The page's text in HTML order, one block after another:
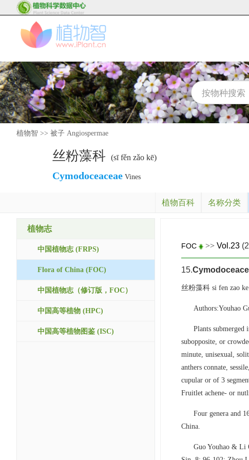
植物智 >> 被子 Angiospermae
丝粉藻科 (sī fěn zǎo kē)
Cymodoceaceae Vines
植物百科 名称分类
植物志
中国植物志 (FRPS)
Flora of China (FOC)
中国植物志（修订版，FOC）
中国高等植物 (HPC)
中国高等植物图鉴 (ISC)
FOC >> Vol.23
15.
丝粉藻科 si fen zao ke
Authors:Youhao
Plants submerged
subopposite, or
minute, unisexual,
anthers connate,
cupular or of 3
Fruitlet achene- or
Four genera and
China.
Guo Youhao & Li